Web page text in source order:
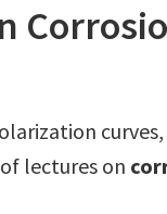
lectures on